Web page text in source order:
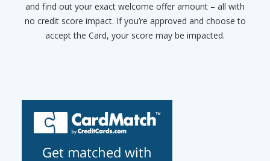
and find out your exact welcome offer amount – all with
no credit score impact. If you’re approved and choose to
accept the Card, your score may be impacted.